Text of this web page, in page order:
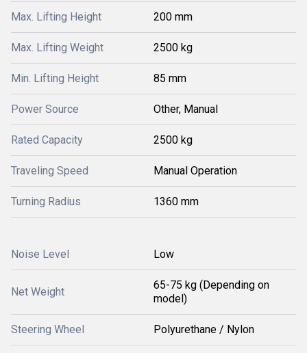
Max. Lifting Height 200 mm
Max. Lifting Weight 2500 kg
Min. Lifting Height 85 mm
Power Source Other, Manual
Rated Capacity 2500 kg
Traveling Speed Manual Operation
Turning Radius 1360 mm
Noise Level Low
Net Weight
65-75 kg (Depending on
model)
Steering Wheel Polyurethane / Nylon